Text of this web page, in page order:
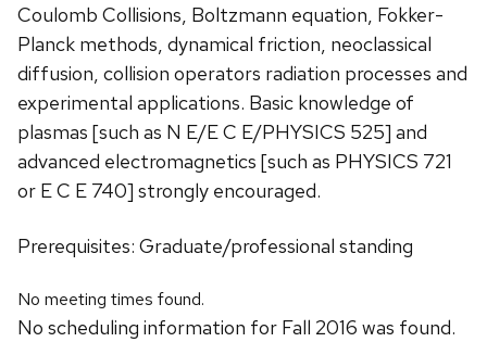
Coulomb Collisions, Boltzmann equation, Fokker-
Planck methods, dynamical friction, neoclassical
diffusion, collision operators radiation processes and
experimental applications. Basic knowledge of
plasmas [such as N E/E C E/PHYSICS 525] and
advanced electromagnetics [such as PHYSICS 721
or E C E 740] strongly encouraged.
Prerequisites: Graduate/professional standing
No meeting times found.
No scheduling information for Fall 2016 was found.